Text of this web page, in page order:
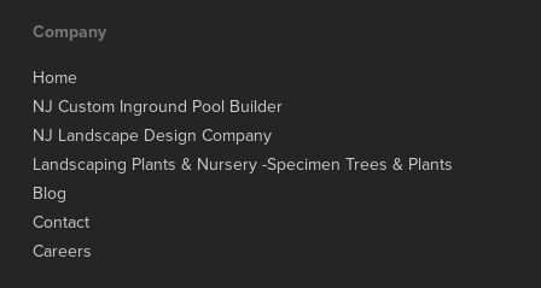
Company
Home
NJ Custom Inground Pool Builder
NJ Landscape Design Company
Landscaping Plants & Nursery -Specimen Trees & Plants
Blog
Contact
Careers